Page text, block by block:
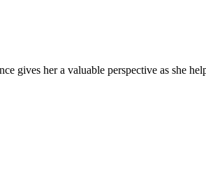
gives her a valuable perspective as she